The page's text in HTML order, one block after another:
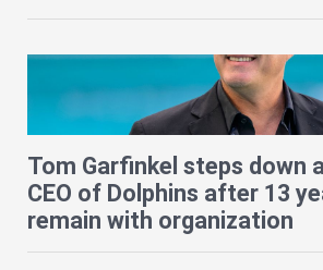
Tom Garfinkel steps down
CEO of Dolphins after 13
remain with organization